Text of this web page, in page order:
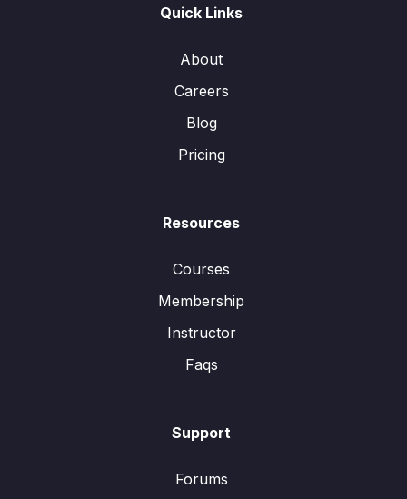
Quick Links
About
Careers
Blog
Pricing
Resources
Courses
Membership
Instructor
Faqs
Support
Forums